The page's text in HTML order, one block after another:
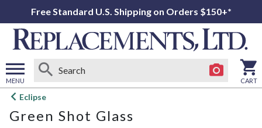
Free Standard U.S. Shipping on Orders $150+*
MENU
Open
menu
CART
Eclipse
Green Shot Glass